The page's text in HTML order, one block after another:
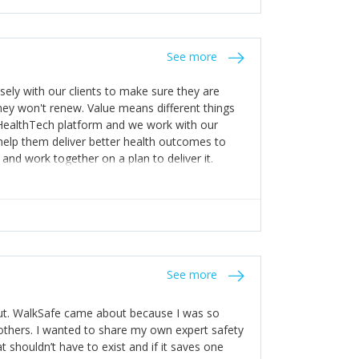
help with weaknesses. That is the point of
and appreciate the extra mile and
See more
with our clients to make sure they are
won't renew. Value means different things
platform and we work with our
them deliver better health outcomes to
work together on a plan to deliver it.
See more
WalkSafe came about because I was so
I wanted to share my own expert safety
shouldn’t have to exist and if it saves one